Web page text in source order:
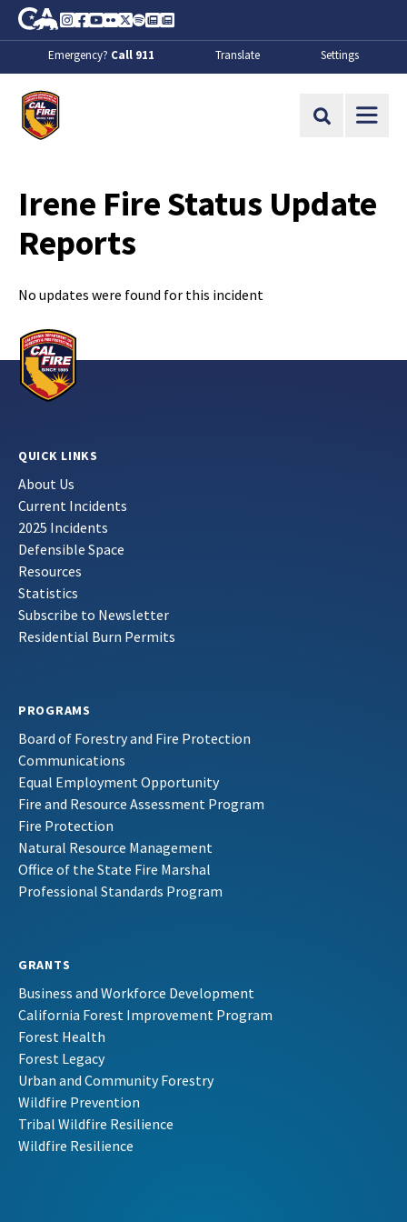
Skip to Main Content
CA.gov
Instagram
Facebook
Youtube
FlickrTwitter
SpotifyContact Us
About
Emergency? Call 911 Translate Settings
Site Search
Irene Fire Status Update
Reports
No updates were found for this incident
QUICK LINKS
About Us
Current Incidents
2025 Incidents
Defensible Space
Resources
Statistics
Subscribe to Newsletter
Residential Burn Permits
PROGRAMS
Board of Forestry and Fire Protection
Communications
Equal Employment Opportunity
Fire and Resource Assessment Program
Fire Protection
Natural Resource Management
Office of the State Fire Marshal
Professional Standards Program
GRANTS
Business and Workforce Development
California Forest Improvement Program
Forest Health
Forest Legacy
Urban and Community Forestry
Wildfire Prevention
Tribal Wildfire Resilience
Wildfire Resilience